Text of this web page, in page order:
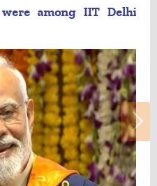
among IIT Delhi